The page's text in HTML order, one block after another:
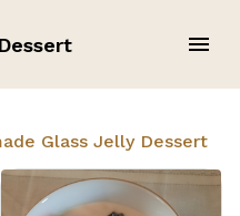
Glass Jelly Dessert